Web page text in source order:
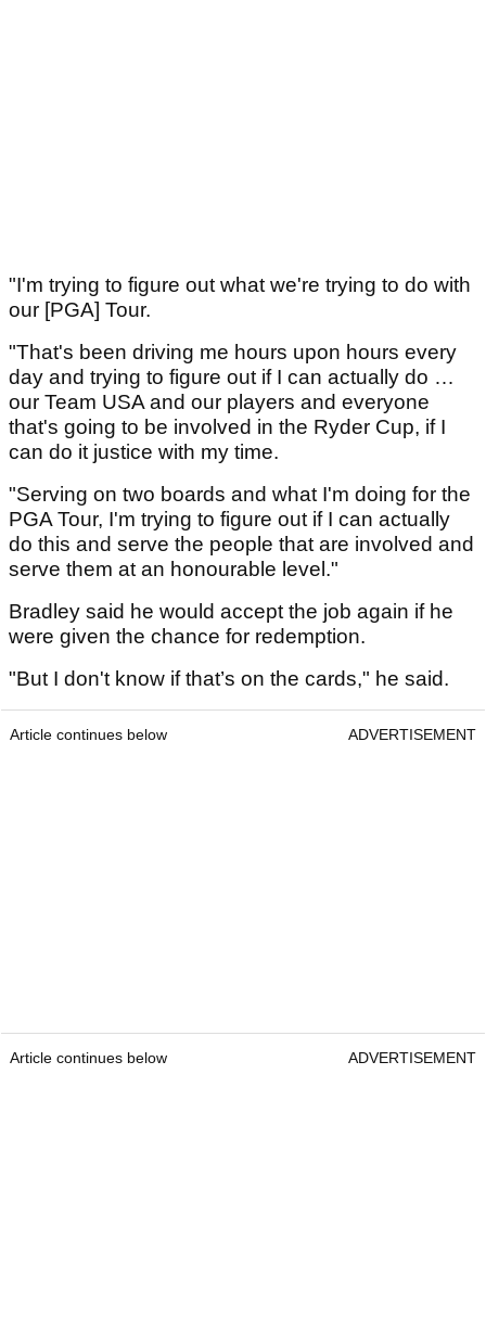
"I'm ­trying to ­figure out what we're trying to do with
our [PGA] Tour.
"That's been driving me hours upon hours every
day and ­trying to figure out if I can actually do …
our Team USA and our ­players and everyone
that's going to be involved in the Ryder Cup, if I
can do it justice with my time.
"Serving on two boards and what I'm doing for the
PGA Tour, I'm ­trying to figure out if I can actually
do this and serve the people that are involved and
serve them at an honourable level."
Bradley said he would accept the job again if he
were given the chance for redemption.
"But I don't know if that’s on the cards," he said.
Article continues below ADVERTISEMENT
Article continues below ADVERTISEMENT